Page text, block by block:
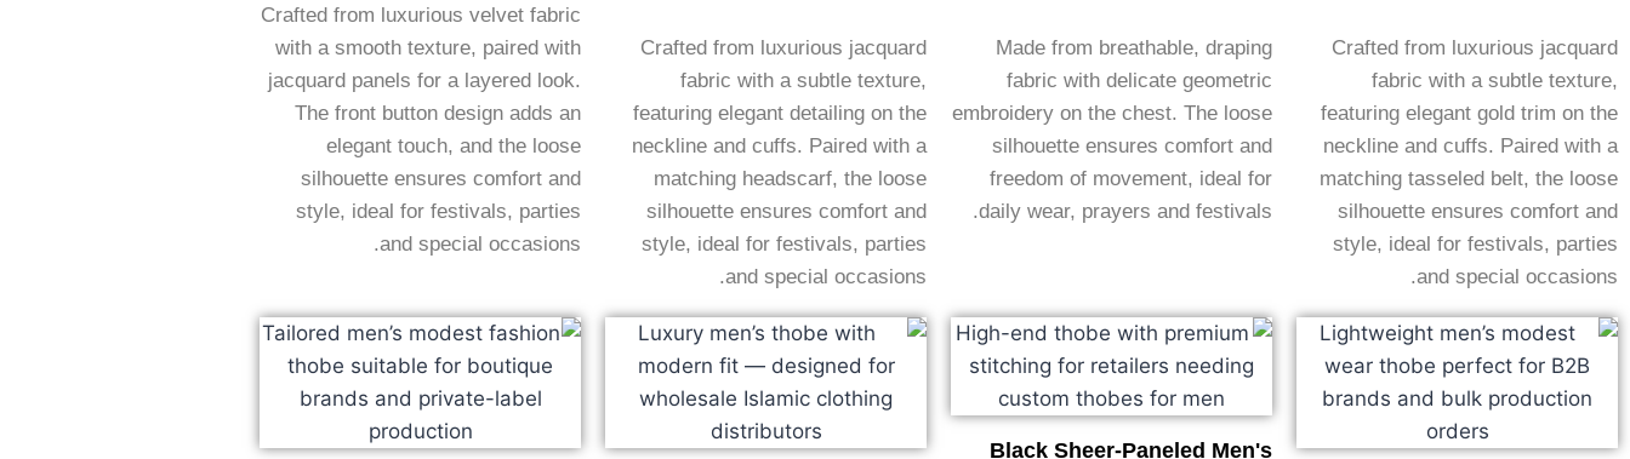
Crafted from luxurious jacquard
fabric with a subtle texture,
featuring elegant gold trim on the
neckline and cuffs. Paired with a
matching tasseled belt, the loose
silhouette ensures comfort and
style, ideal for festivals, parties
and special occasions.
Made from breathable, draping
fabric with delicate geometric
embroidery on the chest. The loose
silhouette ensures comfort and
freedom of movement, ideal for
daily wear, prayers and festivals.
Crafted from luxurious jacquard
fabric with a subtle texture,
featuring elegant detailing on the
neckline and cuffs. Paired with a
matching headscarf, the loose
silhouette ensures comfort and
style, ideal for festivals, parties
and special occasions.
Crafted from luxurious velvet fabric
with a smooth texture, paired with
jacquard panels for a layered look.
The front button design adds an
elegant touch, and the loose
silhouette ensures comfort and
style, ideal for festivals, parties
and special occasions.
Black Sheer-Paneled Men's